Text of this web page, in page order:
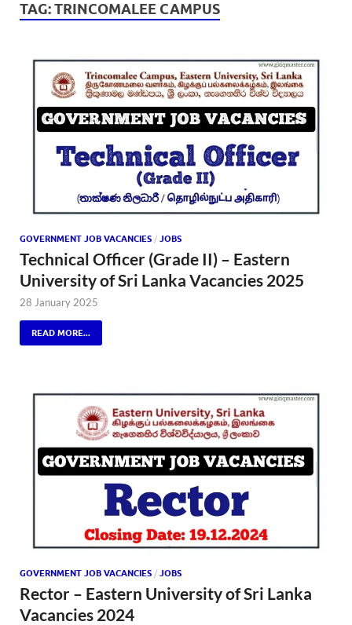
TAG:TRINCOMALEE CAMPUS
GOVERNMENT JOB VACANCIES / JOBS
Technical Officer (Grade II) – Eastern
University of Sri Lanka Vacancies 2025
28 January 2025
READ MORE...
GOVERNMENT JOB VACANCIES / JOBS
Rector – Eastern University of Sri Lanka
Vacancies 2024